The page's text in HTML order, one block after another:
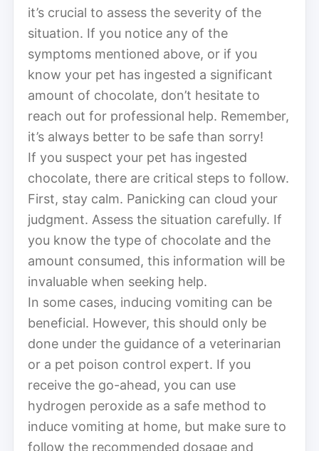
it’s crucial to assess the severity of the
situation. If you notice any of the
symptoms mentioned above, or if you
know your pet has ingested a significant
amount of chocolate, don’t hesitate to
reach out for professional help. Remember,
it’s always better to be safe than sorry!
If you suspect your pet has ingested
chocolate, there are critical steps to follow.
First, stay calm. Panicking can cloud your
judgment. Assess the situation carefully. If
you know the type of chocolate and the
amount consumed, this information will be
invaluable when seeking help.
In some cases, inducing vomiting can be
beneficial. However, this should only be
done under the guidance of a veterinarian
or a pet poison control expert. If you
receive the go-ahead, you can use
hydrogen peroxide as a safe method to
induce vomiting at home, but make sure to
follow the recommended dosage and